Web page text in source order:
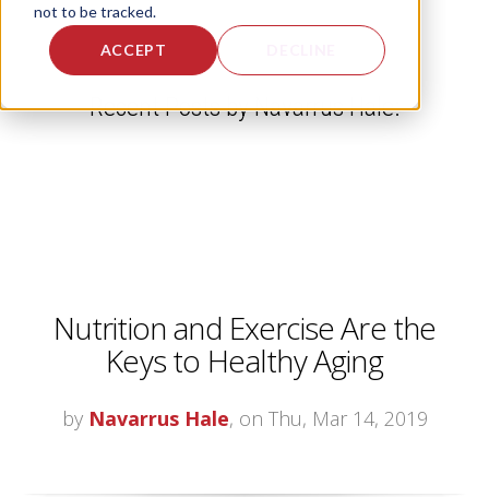
not to be tracked.
ACCEPT
Recent Posts by Navarrus Hale:
Nutrition and Exercise Are the
Keys to Healthy Aging
by Navarrus Hale, on Thu, Mar 14, 2019